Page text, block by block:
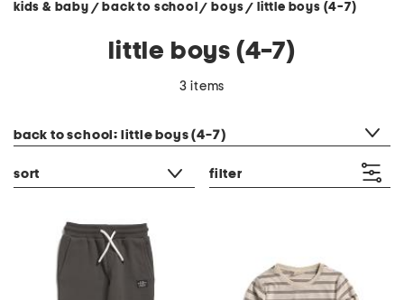
kids & baby / back to school/ boys/ little boys (4-7)
little boys (4-7)
3 items
back to school: little boys (4-7)
sort filter